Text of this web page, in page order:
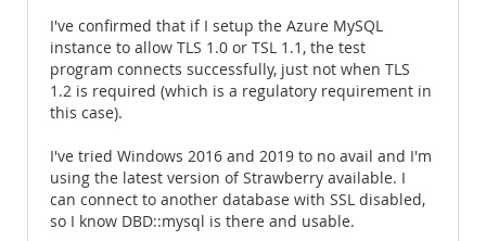
I've confirmed that if I setup the Azure MySQL
instance to allow TLS 1.0 or TSL 1.1, the test
program connects successfully, just not when TLS
1.2 is required (which is a regulatory requirement in
this case).
I've tried Windows 2016 and 2019 to no avail and I'm
using the latest version of Strawberry available. I
can connect to another database with SSL disabled,
so I know DBD::mysql is there and usable.